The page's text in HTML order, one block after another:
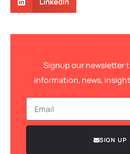
Signup our newsletter
information, news,
SIGN UP